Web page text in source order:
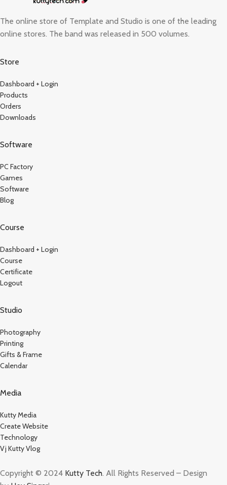
The online store of Template and Studio is one of the leading
online stores. The band was released in 500 volumes.
Store
Dashboard + Login
Products
Orders
Downloads
Software
PC Factory
Games
Software
Blog
Course
Dashboard + Login
Course
Certificate
Logout
Studio
Photography
Printing
Gifts & Frame
Calendar
Media
Kutty Media
Create Website
Technology
Vj Kutty Vlog
Copyright © 2024 Kutty Tech. All Rights Reserved – Design